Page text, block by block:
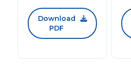
Download
PDF
